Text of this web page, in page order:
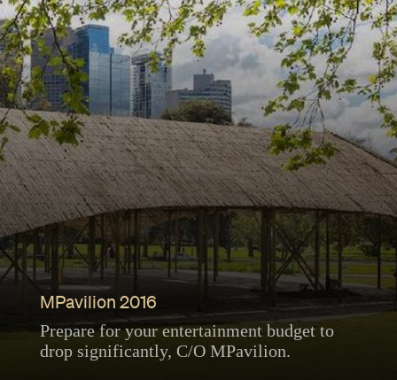
MPavilion 2016
Prepare for your entertainment budget to
drop significantly, C/O MPavilion.